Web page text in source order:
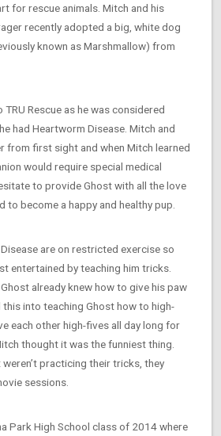
for rescue animals. Mitch and his
recently adopted a big, white dog
known as Marshmallow) from
Rescue as he was considered
had Heartworm Disease. Mitch and
from first sight and when Mitch learned
would require special medical
to provide Ghost with all the love
to become a happy and healthy pup.
are on restricted exercise so
entertained by teaching him tricks.
already knew how to give his paw
into teaching Ghost how to high-
each other high-fives all day long for
thought it was the funniest thing.
practicing their tricks, they
sessions.
Park High School class of 2014 where